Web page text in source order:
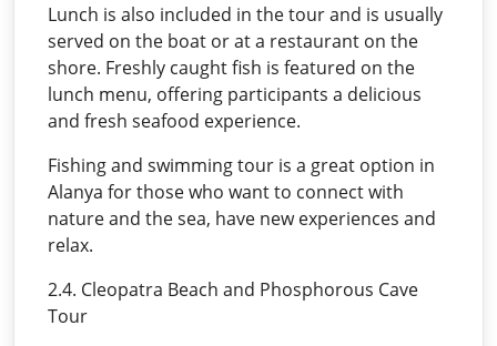
Lunch is also included in the tour and is usually
served on the boat or at a restaurant on the
shore. Freshly caught fish is featured on the
lunch menu, offering participants a delicious
and fresh seafood experience.
Fishing and swimming tour is a great option in
Alanya for those who want to connect with
nature and the sea, have new experiences and
relax.
2.4. Cleopatra Beach and Phosphorous Cave
Tour